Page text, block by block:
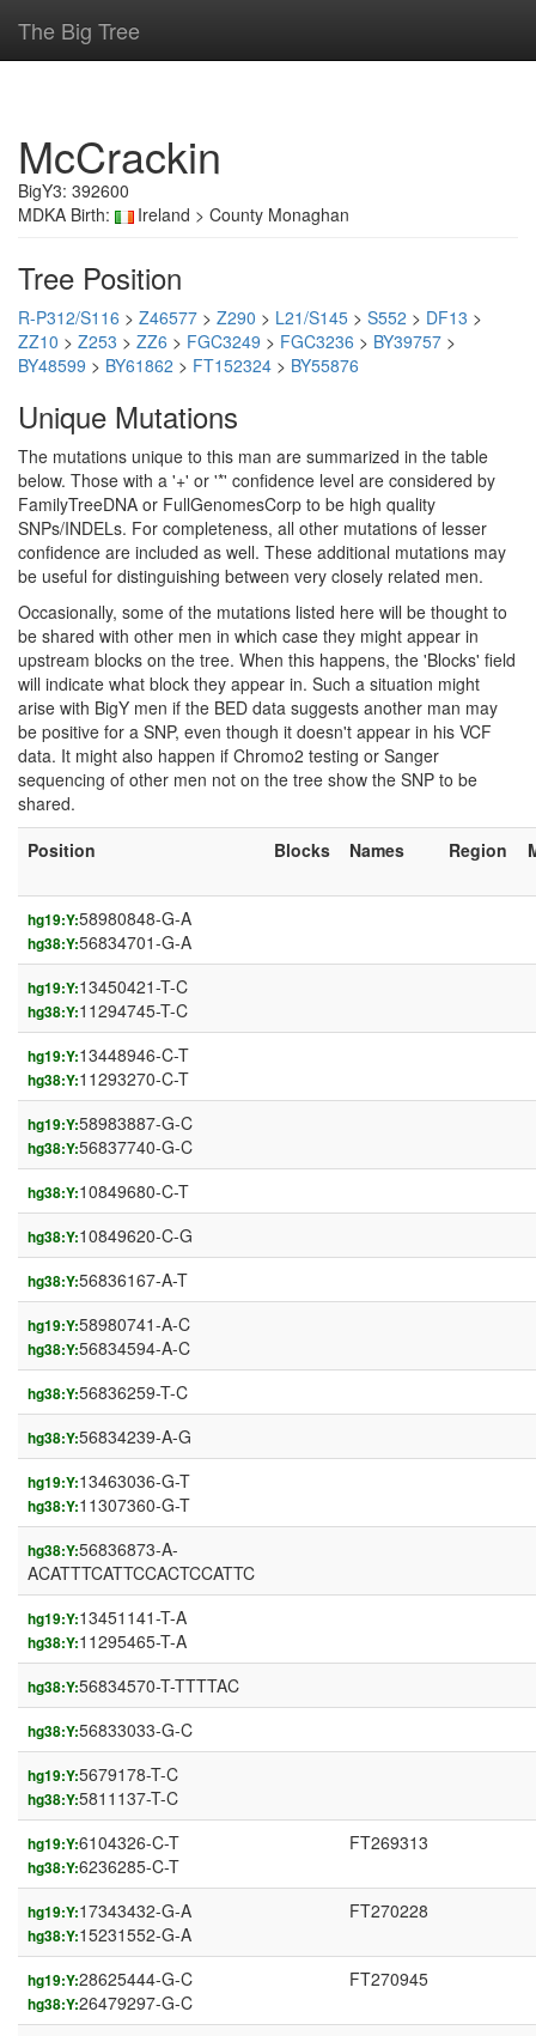
The Big Tree
McCrackin
BigY3: 392600
MDKA Birth:
Ireland > County Monaghan
Tree Position
R-P312/S116 > Z46577 > Z290 > L21/S145 > S552 > DF13 >
ZZ10 > Z253 > ZZ6 > FGC3249 > FGC3236 > BY39757 >
BY48599 > BY61862 > FT152324 > BY55876
Unique Mutations
The mutations unique to this man are summarized in the table
below. Those with a '+' or '*' confidence level are considered by
FamilyTreeDNA or FullGenomesCorp to be high quality
SNPs/INDELs. For completeness, all other mutations of lesser
confidence are included as well. These additional mutations may
be useful for distinguishing between very closely related men.
Occasionally, some of the mutations listed here will be thought to
be shared with other men in which case they might appear in
upstream blocks on the tree. When this happens, the 'Blocks' field
will indicate what block they appear in. Such a situation might
arise with BigY men if the BED data suggests another man may
be positive for a SNP, even though it doesn't appear in his VCF
data. It might also happen if Chromo2 testing or Sanger
sequencing of other men not on the tree show the SNP to be
shared.
Position
Blocks Names Region
hg19:Y:58980848-G-A
hg38:Y:56834701-G-A
hg19:Y:13450421-T-C
hg38:Y:11294745-T-C
hg19:Y:13448946-C-T
hg38:Y:11293270-C-T
hg19:Y:58983887-G-C
hg38:Y:56837740-G-C
hg38:Y:10849680-C-T
hg38:Y:10849620-C-G
hg38:Y:56836167-A-T
hg19:Y:58980741-A-C
hg38:Y:56834594-A-C
hg38:Y:56836259-T-C
hg38:Y:56834239-A-G
hg19:Y:13463036-G-T
hg38:Y:11307360-G-T
hg38:Y:56836873-A-
ACATTTCATTCCACTCCATTC
hg19:Y:13451141-T-A
hg38:Y:11295465-T-A
hg38:Y:56834570-T-TTTTAC
hg38:Y:56833033-G-C
hg19:Y:5679178-T-C
hg38:Y:5811137-T-C
hg19:Y:6104326-C-T
hg38:Y:6236285-C-T
FT269313
hg19:Y:17343432-G-A
hg38:Y:15231552-G-A
FT270228
hg19:Y:28625444-G-C
hg38:Y:26479297-G-C
FT270945